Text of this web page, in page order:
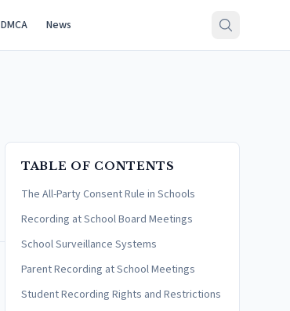
DMCA News
TABLE OF CONTENTS
The All-Party Consent Rule in Schools
Recording at School Board Meetings
School Surveillance Systems
Parent Recording at School Meetings
Student Recording Rights and Restrictions